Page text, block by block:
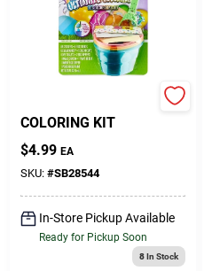
Services
Gift Cards
Savings
Clearance
COLORING KIT
$4.99 EA
SKU: #SB28544
In-Store Pickup Available
Ready for Pickup Soon
8In Stock